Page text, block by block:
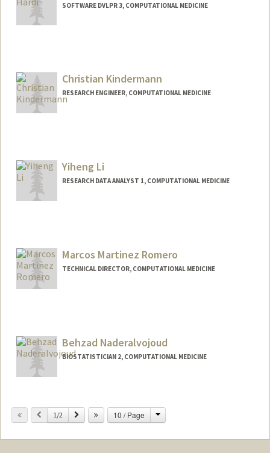
SOFTWARE DVLPR 3, COMPUTATIONAL MEDICINE
Christian Kindermann
RESEARCH ENGINEER, COMPUTATIONAL MEDICINE
Yiheng Li
RESEARCH DATA ANALYST 1, COMPUTATIONAL MEDICINE
Yiheng "Terry" Li
Marcos Martinez Romero
TECHNICAL DIRECTOR, COMPUTATIONAL MEDICINE
Behzad Naderalvojoud
BIOSTATISTICIAN 2, COMPUTATIONAL MEDICINE
Previous
1/2 Next 10 / Page Change